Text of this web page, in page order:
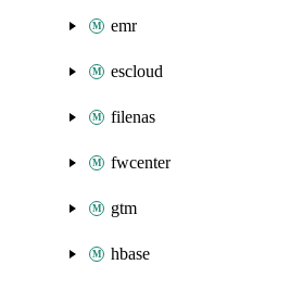
emr
escloud
filenas
fwcenter
gtm
hbase